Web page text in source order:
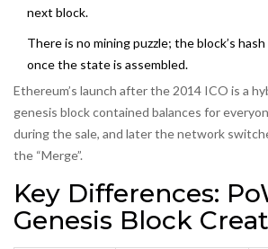
next block.
There is no mining puzzle; the block’s
once the state is assembled.
Ethereum’s launch after the 2014 ICO is a
genesis block contained balances for
during the sale, and later the network
the “Merge”.
Key Differences:
Genesis Block